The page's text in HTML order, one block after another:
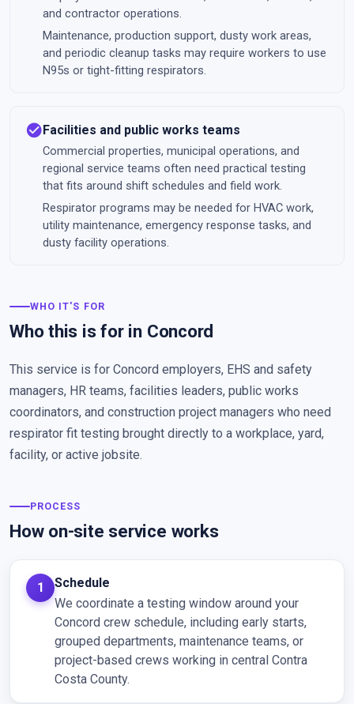
and contractor operations.
Maintenance, production support, dusty work areas,
and periodic cleanup tasks may require workers to use
N95s or tight-fitting respirators.
check_circleFacilities and public works teams
Commercial properties, municipal operations, and
regional service teams often need practical testing
that fits around shift schedules and field work.
Respirator programs may be needed for HVAC work,
utility maintenance, emergency response tasks, and
dusty facility operations.
WHO IT'S FOR
Who this is for in Concord
This service is for Concord employers, EHS and safety
managers, HR teams, facilities leaders, public works
coordinators, and construction project managers who need
respirator fit testing brought directly to a workplace, yard,
facility, or active jobsite.
PROCESS
How on-site service works
Schedule
We coordinate a testing window around your
Concord crew schedule, including early starts,
grouped departments, maintenance teams, or
project-based crews working in central Contra
Costa County.